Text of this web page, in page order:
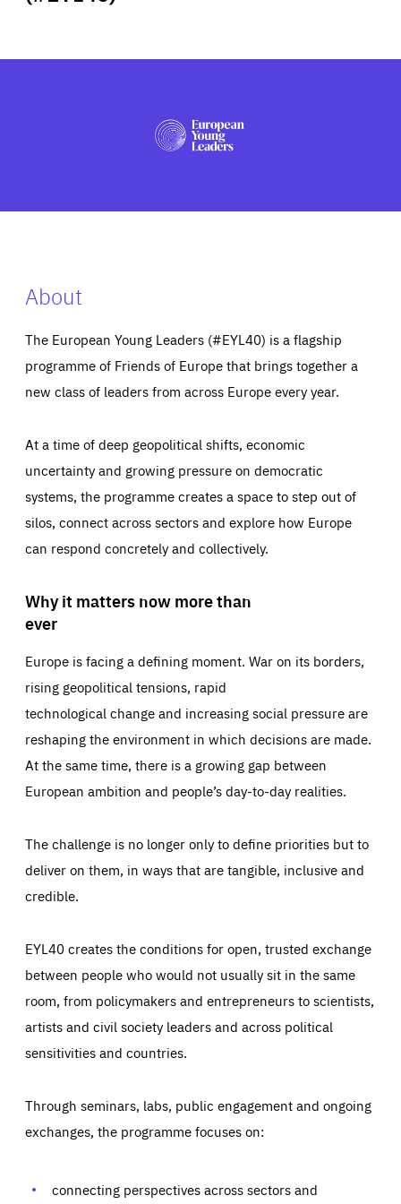
PRESS
About
The European Young Leaders (#EYL40) is a flagship
programme of Friends of Europe that brings together a
new class of leaders from across Europe every year.
At a time of deep geopolitical shifts, economic
uncertainty and growing pressure on democratic
systems, the programme creates a space to step out of
silos, connect across sectors and explore how Europe
can respond concretely and collectively.
Why it matters now more than
ever
Europe is facing a defining moment. War on its borders,
rising geopolitical tensions, rapid
technological change and increasing social pressure are
reshaping the environment in which decisions are made.
At the same time, there is a growing gap between
European ambition and people’s day-to-day realities.
The challenge is no longer only to define priorities but to
deliver on them, in ways that are tangible, inclusive and
credible.
EYL40 creates the conditions for open, trusted exchange
between people who would not usually sit in the same
room, from policymakers and entrepreneurs to scientists,
artists and civil society leaders and across political
sensitivities and countries.
Through seminars, labs, public engagement and ongoing
exchanges, the programme focuses on:
connecting perspectives across sectors and
Essentials Essentials
Those cookies are essentials to the functioning of the site
preferences, logging in, or filling out forms. You can set